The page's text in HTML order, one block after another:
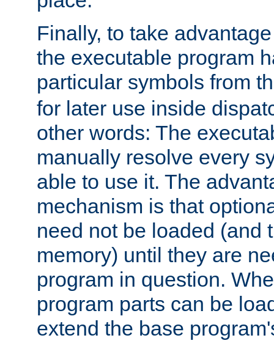
Finally, to take
the executable program
particular symbols from
for later use inside
other words: The
manually resolve every
able to use it. The
mechanism is that
need not be loaded (and
memory) until they are
program in question.
program parts can be
extend the base